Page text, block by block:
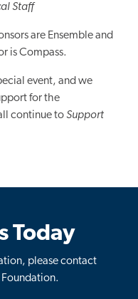
Staff
are Ensemble and
is Compass.
event, and we
for the
continue toSupport
Today
please contact